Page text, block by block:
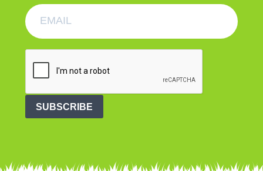
SUBSCRIBE